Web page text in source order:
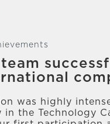
team
was highly
in the Technology